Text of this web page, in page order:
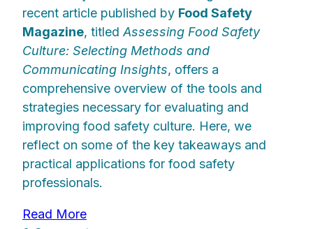
recent article published by Food Safety
Magazine, titled Assessing Food Safety
Culture: Selecting Methods and
Communicating Insights, offers a
comprehensive overview of the tools and
strategies necessary for evaluating and
improving food safety culture. Here, we
reflect on some of the key takeaways and
practical applications for food safety
professionals.
Read More